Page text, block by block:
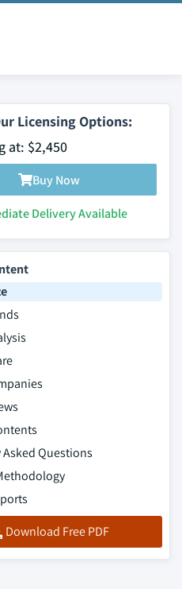
Licensing Options:
at: $2,450
Buy Now
Delivery Available
Questions
Download Free PDF